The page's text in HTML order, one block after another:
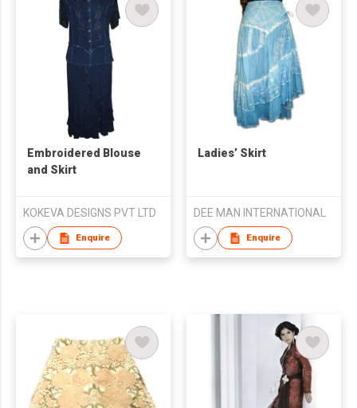
Embroidered Blouse
and Skirt
KOKEVA DESIGNS PVT LTD
Enquire
Ladies’ Skirt
DEE MAN INTERNATIONAL
Enquire